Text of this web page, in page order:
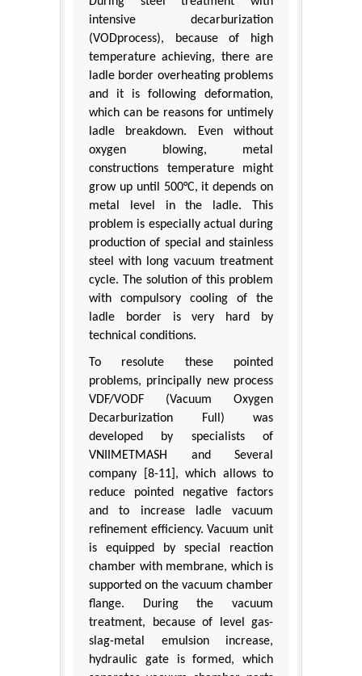
intensive decarburization
(VODprocess), because of high
temperature achieving, there are
ladle border overheating problems
and it is following deformation,
which can be reasons for untimely
ladle breakdown. Even without
oxygen blowing, metal
constructions temperature might
grow up until 500°С, it depends on
metal level in the ladle. This
problem is especially actual during
production of special and stainless
steel with long vacuum treatment
cycle. The solution of this problem
with compulsory cooling of the
ladle border is very hard by
technical conditions.
To resolute these pointed
problems, principally new process
VDF/VODF (Vacuum Oxygen
Decarburization Full) was
developed by specialists of
VNIIMETMASH and Several
company [8-11], which allows to
reduce pointed negative factors
and to increase ladle vacuum
refinement efficiency. Vacuum unit
is equipped by special reaction
chamber with membrane, which is
supported on the vacuum chamber
flange. During the vacuum
treatment, because of level gas-
slag-metal emulsion increase,
hydraulic gate is formed, which